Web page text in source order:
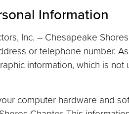
Information
Inc. – Chesapeake
or telephone number.
information, which is
computer hardware and